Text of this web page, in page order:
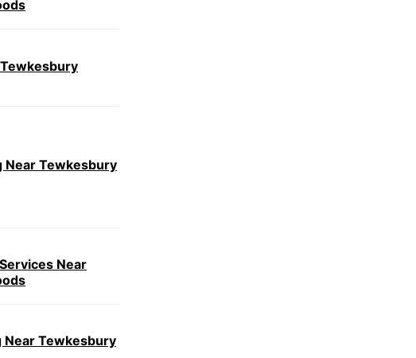
Near Tewkesbury
Near
Near Tewkesbury